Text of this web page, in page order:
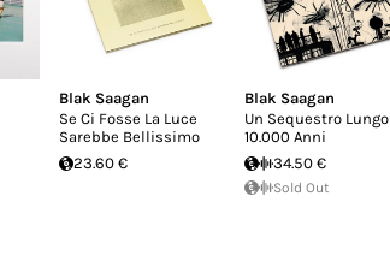
Blak Saagan
Se Ci Fosse La Luce
Sarebbe Bellissimo
23.60 €
Blak Saagan
Un Sequestro Lungo
10.000 Anni
34.50 €
Sold Out